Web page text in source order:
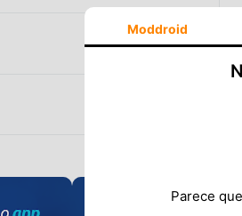
Moddroid
Parece